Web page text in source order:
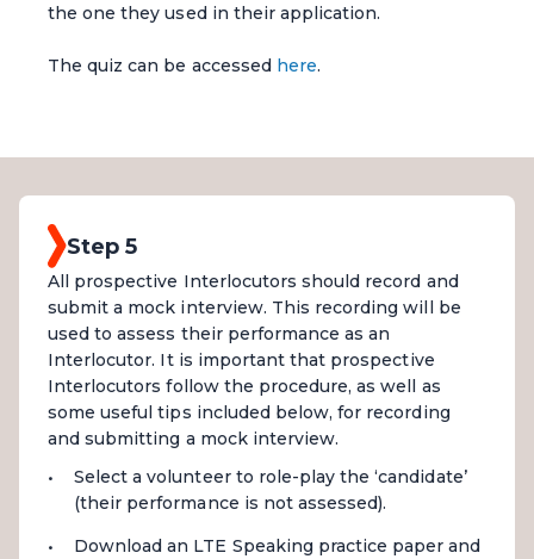
the one they used in their application.
The quiz can be accessed here.
Step 5
All prospective Interlocutors should record and
submit a mock interview. This recording will be
used to assess their performance as an
Interlocutor. It is important that prospective
Interlocutors follow the procedure, as well as
some useful tips included below, for recording
and submitting a mock interview.
Select a volunteer to role-play the ‘candidate’
(their performance is not assessed).
Download an LTE Speaking practice paper and